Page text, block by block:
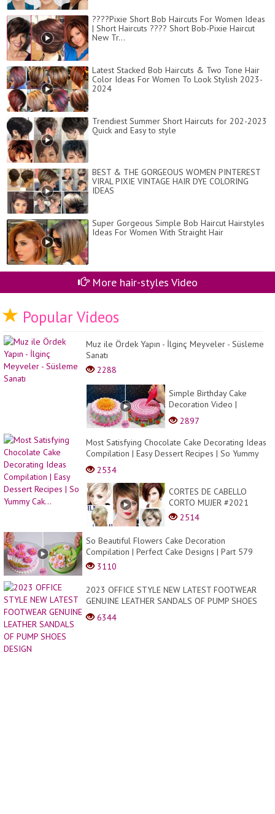
????Pixie Short Bob Haircuts For Women Ideas
| Short Haircuts ???? Short Bob-Pixie Haircut
New Tr...
Latest Stacked Bob Haircuts & Two Tone Hair
Color Ideas For Women To Look Stylish 2023-
2024
Trendiest Summer Short Haircuts for 202-2023
Quick and Easy to style
BEST & THE GORGEOUS WOMEN PINTEREST
VIRAL PIXIE VINTAGE HAIR DYE COLORING
IDEAS
Super Gorgeous Simple Bob Haircut Hairstyles
Ideas For Women With Straight Hair
More hair-styles Video
Popular Videos
Muz ile Ördek Yapın - İlginç Meyveler - Süsleme
Sanatı
2288
Simple Birthday Cake
Decoration Video |
Delicious Cake Recipes at
Home | Cake Cake
2897
Most Satisfying Chocolate Cake Decorating Ideas
Compilation | Easy Dessert Recipes | So Yummy
Cak...
2534
CORTES DE CABELLO
CORTO MUJER #2021
2514
So Beautiful Flowers Cake Decoration
Compilation | Perfect Cake Designs | Part 579
3110
2023 OFFICE STYLE NEW LATEST FOOTWEAR
GENUINE LEATHER SANDALS OF PUMP SHOES
DESIGN
6344